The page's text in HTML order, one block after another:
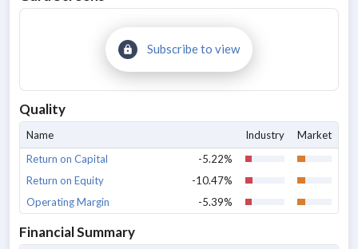
Subscribe to view
Quality
Name Industry
Market
Return on Capital
-5.22%
Return on Equity
-10.47%
Operating Margin
-5.39%
Financial Summary